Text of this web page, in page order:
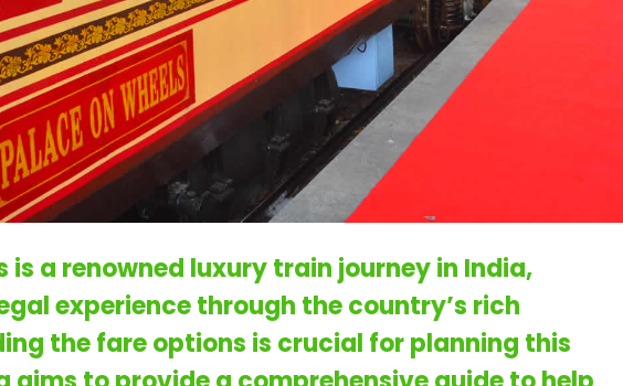
is a renowned luxury train journey in India,
experience through the country’s rich
the fare options is crucial for planning this